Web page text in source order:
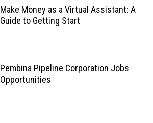
Make Money as a Virtual Assistant: A
Guide to Getting Start
Pembina Pipeline Corporation Jobs
Opportunities